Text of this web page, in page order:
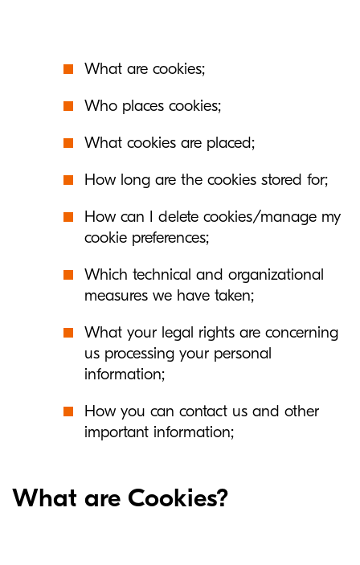
What are cookies;
Who places cookies;
What cookies are placed;
How long are the cookies stored for;
How can I delete cookies/manage my
cookie preferences;
Which technical and organizational
measures we have taken;
What your legal rights are concerning
us processing your personal
information;
How you can contact us and other
important information;
What are Cookies?